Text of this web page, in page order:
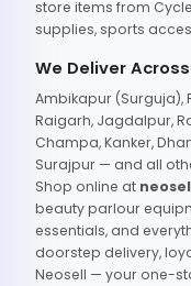
store items from
supplies, sports
We Deliver
Ambikapur (Surguja),
Raigarh, Jagdalpur,
Champa, Kanker,
Surajpur — and all
Shop online at
beauty parlour
essentials, and
doorstep delivery,
Neosell — your one-